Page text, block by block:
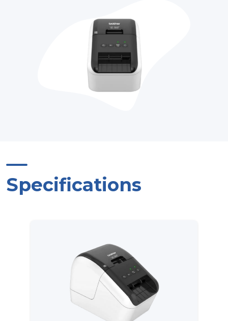
Specifications